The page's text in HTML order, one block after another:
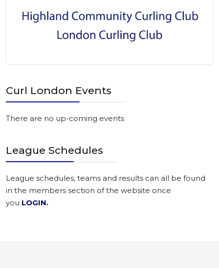
Curl London Events
There are no up-coming events
League Schedules
League schedules, teams and results can all be found
in the members section of the website once
you LOGIN.